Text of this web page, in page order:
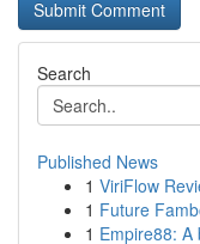
Search
Published News
1 ViriFlow
1 Future
1 Empire88: A